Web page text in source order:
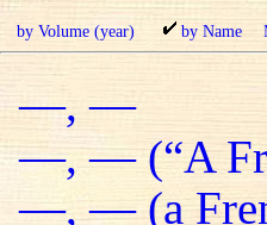
by Volume (year) by Name
—, —
—, — (“A
—, — (a